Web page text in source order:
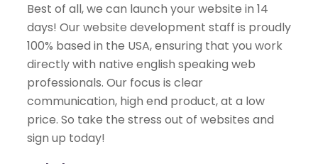
Best of all, we can launch your website in 14
days! Our website development staff is proudly
100% based in the USA, ensuring that you work
directly with native english speaking web
professionals. Our focus is clear
communication, high end product, at a low
price. So take the stress out of websites and
sign up today!